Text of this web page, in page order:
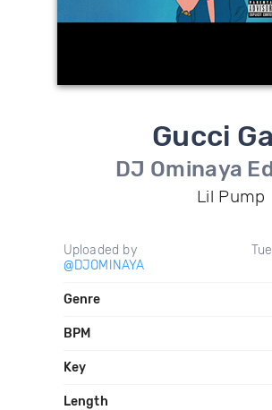
Gucci
DJ Ominaya
Lil Pump
Uploaded by
@DJOMINAYA
Genre
BPM
Key
Length